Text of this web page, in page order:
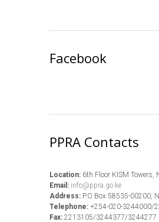
Facebook
PPRA Contacts
Location: 6th Floor KISM Towers,
Email: info@ppra.go.ke
Address: P.O Box 58535-00200,
Telephone: +254-020-3244000/
Fax: 2213105/3244377/3244277